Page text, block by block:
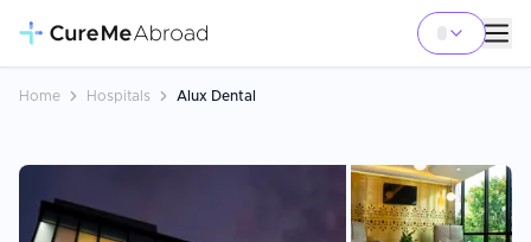
Home Hospitals Alux Dental